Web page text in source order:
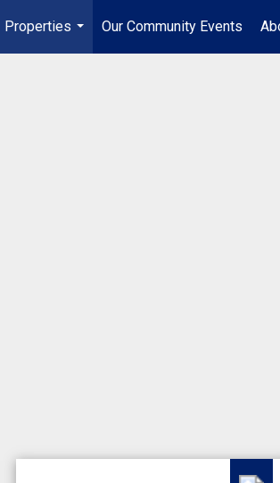
Properties
...
Our Community Events